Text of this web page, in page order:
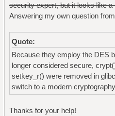
security expert, but it looks like
Answering my own question
Quote:
Because they employ the DES
longer considered secure,
setkey_r() were removed in
switch to a modern
Thanks for your help!